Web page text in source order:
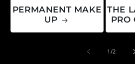
PERMANENT MAKE
UP
THE
1 /de
2